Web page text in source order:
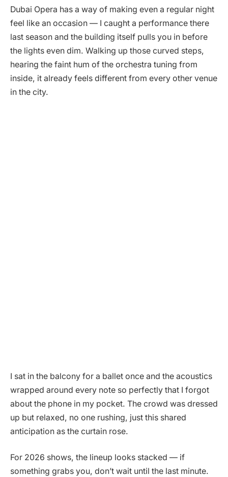
Dubai Opera has a way of making even a regular night
feel like an occasion — I caught a performance there
last season and the building itself pulls you in before
the lights even dim. Walking up those curved steps,
hearing the faint hum of the orchestra tuning from
inside, it already feels different from every other venue
in the city.
I sat in the balcony for a ballet once and the acoustics
wrapped around every note so perfectly that I forgot
about the phone in my pocket. The crowd was dressed
up but relaxed, no one rushing, just this shared
anticipation as the curtain rose.
For 2026 shows, the lineup looks stacked — if
something grabs you, don’t wait until the last minute.